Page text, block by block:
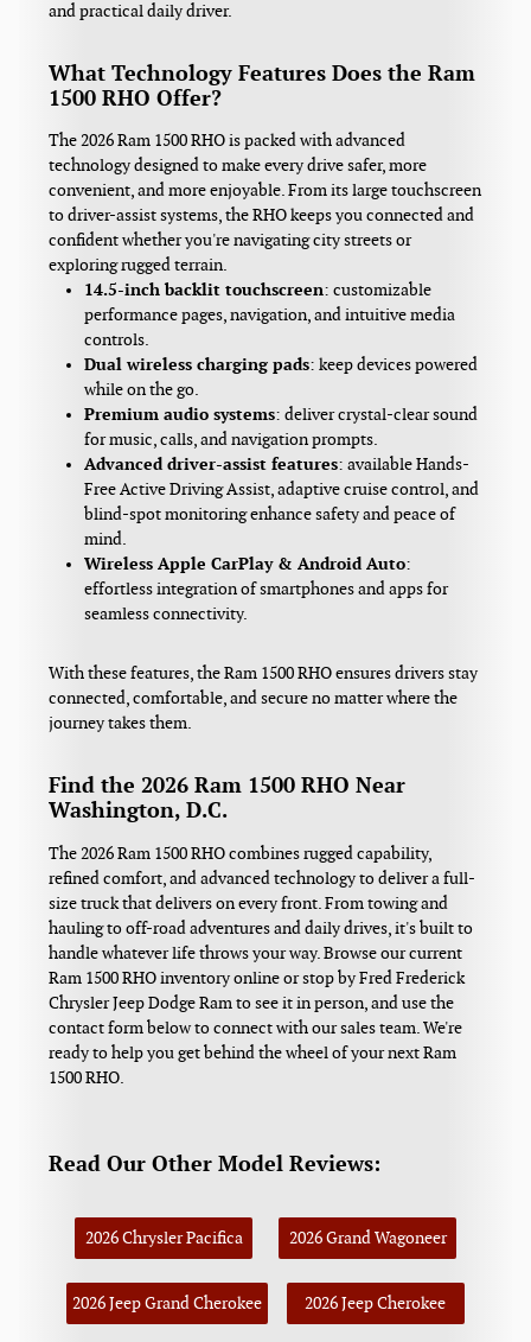
and practical daily driver.
What Technology Features Does the Ram
1500 RHO Offer?
The 2026 Ram 1500 RHO is packed with advanced
technology designed to make every drive safer, more
convenient, and more enjoyable. From its large touchscreen
to driver-assist systems, the RHO keeps you connected and
confident whether you're navigating city streets or
exploring rugged terrain.
14.5-inch backlit touchscreen: customizable
performance pages, navigation, and intuitive media
controls.
Dual wireless charging pads: keep devices powered
while on the go.
Premium audio systems: deliver crystal-clear sound
for music, calls, and navigation prompts.
Advanced driver-assist features: available Hands-
Free Active Driving Assist, adaptive cruise control, and
blind-spot monitoring enhance safety and peace of
mind.
Wireless Apple CarPlay & Android Auto:
effortless integration of smartphones and apps for
seamless connectivity.
With these features, the Ram 1500 RHO ensures drivers stay
connected, comfortable, and secure no matter where the
journey takes them.
Find the 2026 Ram 1500 RHO Near
Washington, D.C.
The 2026 Ram 1500 RHO combines rugged capability,
refined comfort, and advanced technology to deliver a full-
size truck that delivers on every front. From towing and
hauling to off-road adventures and daily drives, it's built to
handle whatever life throws your way. Browse our current
Ram 1500 RHO inventory online or stop by Fred Frederick
Chrysler Jeep Dodge Ram to see it in person, and use the
contact form below to connect with our sales team. We're
ready to help you get behind the wheel of your next Ram
1500 RHO.
Read Our Other Model Reviews:
2026 Chrysler Pacifica 2026 Grand Wagoneer
2026 Jeep Grand Cherokee 2026 Jeep Cherokee